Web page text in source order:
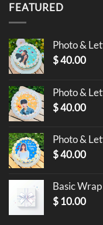
FEATURED
Photo &
$40.00
Photo &
$40.00
Photo &
$40.00
Basic Wrap
$ 10.00